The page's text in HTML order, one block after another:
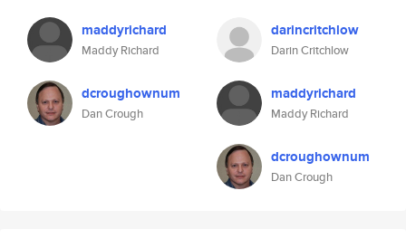
maddyrichard
Maddy Richard
dcroughownum
Dan Crough
darincritchlow
Darin Critchlow
maddyrichard
Maddy Richard
dcroughownum
Dan Crough